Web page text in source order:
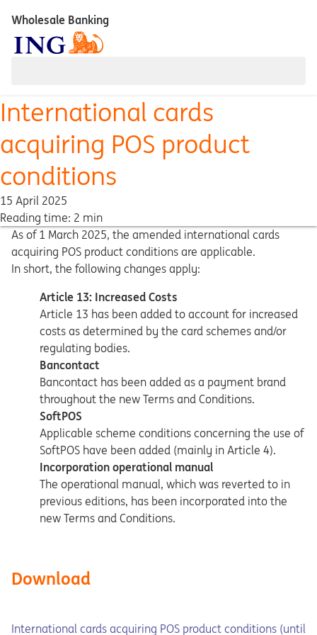
Wholesale Banking
International cards
acquiring POS product
conditions
15 April 2025
Reading time: 2 min
As of 1 March 2025, the amended international cards
acquiring POS product conditions are applicable.
In short, the following changes apply:
Article 13: Increased Costs
Article 13 has been added to account for increased
costs as determined by the card schemes and/or
regulating bodies.
Bancontact
Bancontact has been added as a payment brand
throughout the new Terms and Conditions.
SoftPOS
Applicable scheme conditions concerning the use of
SoftPOS have been added (mainly in Article 4).
Incorporation operational manual
The operational manual, which was reverted to in
previous editions, has been incorporated into the
new Terms and Conditions.
Download
Opens in a new tab
Opens a pdf
International cards acquiring POS product conditions (until